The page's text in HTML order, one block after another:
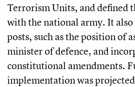
Terrorism Units, and defined
with the national army. It also
posts, such as the position of
minister of defence, and
constitutional amendments.
implementation was